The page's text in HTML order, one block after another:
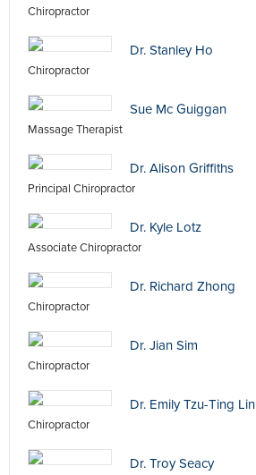
Chiropractor
Dr. Stanley Ho
Chiropractor
Sue Mc Guiggan
Massage Therapist
Dr. Alison Griffiths
Principal Chiropractor
Dr. Kyle Lotz
Associate Chiropractor
Dr. Richard Zhong
Chiropractor
Dr. Jian Sim
Chiropractor
Dr. Emily Tzu-Ting Lin
Chiropractor
Dr. Troy Seacy